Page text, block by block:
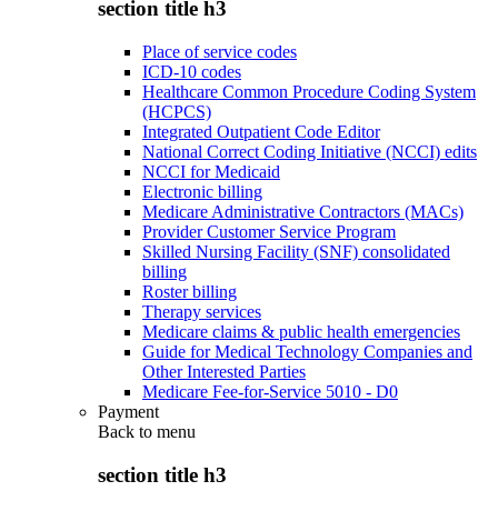
section title h3
Place of service codes
ICD-10 codes
Healthcare Common Procedure Coding System
(HCPCS)
Integrated Outpatient Code Editor
National Correct Coding Initiative (NCCI) edits
NCCI for Medicaid
Electronic billing
Medicare Administrative Contractors (MACs)
Provider Customer Service Program
Skilled Nursing Facility (SNF) consolidated
billing
Roster billing
Therapy services
Medicare claims & public health emergencies
Guide for Medical Technology Companies and
Other Interested Parties
Medicare Fee-for-Service 5010 - D0
Payment
Back to menu
section title h3